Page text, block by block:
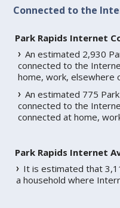
Connected to the
Park Rapids Internet
An estimated 2,930
connected to the
home, work, elsewhere
An estimated 775
connected to the
connected at home,
Park Rapids Internet
It is estimated that
a household where